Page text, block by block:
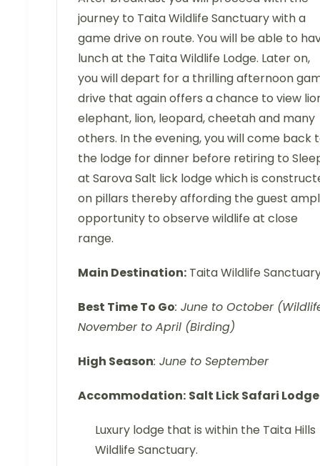
journey to Taita Wildlife Sanctuary with a
game drive on route. You will be able to
lunch at the Taita Wildlife Lodge. Later on,
you will depart for a thrilling afternoon
drive that again offers a chance to view
elephant, lion, leopard, cheetah and many
others. In the evening, you will come back
the lodge for dinner before retiring to
at Sarova Salt lick lodge which is
on pillars thereby affording the guest
opportunity to observe wildlife at close
range.
Main Destination: Taita Wildlife
Best Time To Go: June to October
November to April (Birding)
High Season: June to September
Accommodation: Salt Lick Safari Lodge
Luxury lodge that is within the Taita Hills
Wildlife Sanctuary.